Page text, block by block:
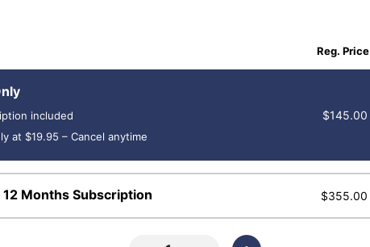
Reg. Price
included
at $19.95 – Cancel anytime
$145.00
Months Subscription $355.00